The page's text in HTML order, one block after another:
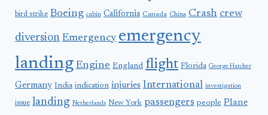
bird strike Boeing cabin California Canada China Crash crew
diversion Emergency emergency
landing Engine England flight Florida George Hatcher
Germany India indication injuries International investigation
issue landing Netherlands New York passengers people Plane